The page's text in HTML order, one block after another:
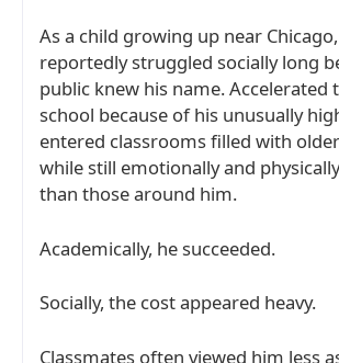
As a child growing up near Chicago
reportedly struggled socially long
public knew his name. Accelerated
school because of his unusually
entered classrooms filled with
while still emotionally and
than those around him.
Academically, he succeeded.
Socially, the cost appeared heavy.
Classmates often viewed him less